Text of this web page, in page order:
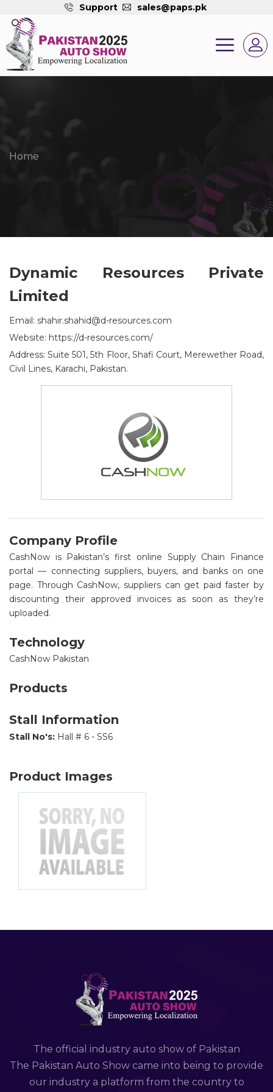
Support sales@paps.pk
Home
Dynamic Resources Private
Limited
Email: shahir.shahid@d-resources.com
Website: https://d-resources.com/
Address: Suite 501, 5th Floor, Shafi Court, Merewether Road,
Civil Lines, Karachi, Pakistan.
Company Profile
CashNow is Pakistan’s first online Supply Chain Finance
portal — connecting suppliers, buyers, and banks on one
page. Through CashNow, suppliers can get paid faster by
discounting their approved invoices as soon as they’re
uploaded.
Technology
CashNow Pakistan
Products
Stall Information
Stall No's: Hall # 6 - SS6
Product Images
The official industry auto show of Pakistan
The Pakistan Auto Show came into being to provide
our industry a platform from the country to